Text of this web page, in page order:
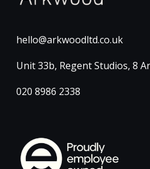
hello@arkwoodltd.co.uk
Unit 33b, Regent Studios, 8
020 8986 2338